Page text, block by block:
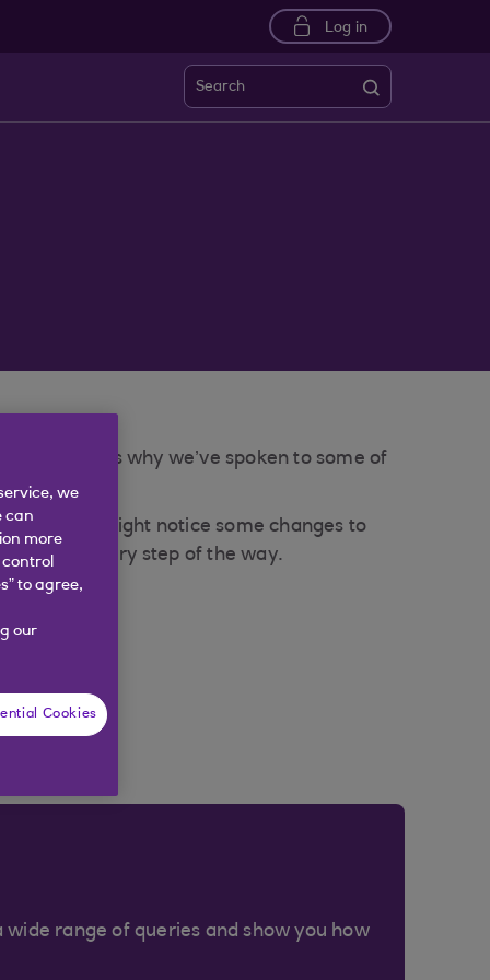
Log in
Search
you. That’s why we’ve spoken to some of
you might notice some changes to
the loop every step of the way.
wide range of queries and show you how
we
can
more
to agree,
our
Cookies